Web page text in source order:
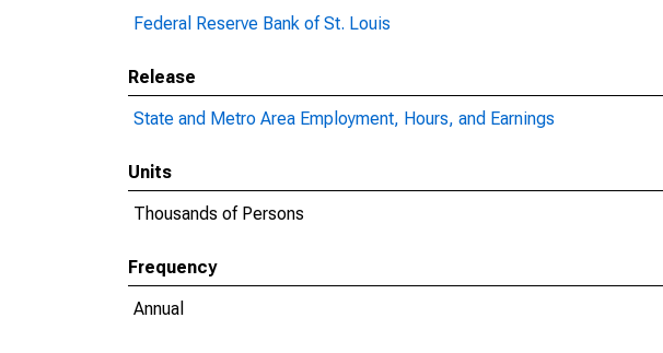
Federal Reserve Bank of St. Louis
Release
State and Metro Area Employment, Hours, and Earnings
Units
Thousands of Persons
Frequency
Annual